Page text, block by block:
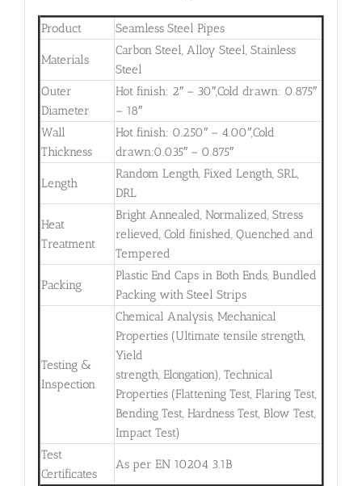
Product Seamless Steel Pipes
Materials
Carbon Steel, Alloy Steel, Stainless
Steel
Outer
Diameter
Hot finish: 2″ – 30″,Cold drawn: 0.875″
– 18″
Wall
Thickness
Hot finish: 0.250″ – 4.00″,Cold
drawn:0.035″ – 0.875″
Length
Random Length, Fixed Length, SRL,
DRL
Heat
Treatment
Bright Annealed, Normalized, Stress
relieved, Cold finished, Quenched and
Tempered
Packing
Plastic End Caps in Both Ends, Bundled
Packing with Steel Strips
Testing &
Inspection
Chemical Analysis, Mechanical
Properties (Ultimate tensile strength,
Yield
strength, Elongation), Technical
Properties (Flattening Test, Flaring Test,
Bending Test, Hardness Test, Blow Test,
Impact Test)
Test
Certificates
As per EN 10204 3.1B